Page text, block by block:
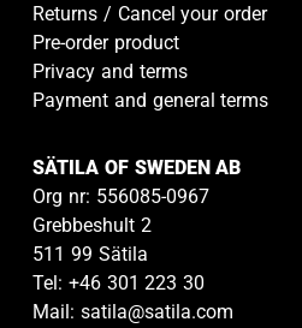
Returns / Cancel your order
Pre-order product
Privacy and terms
Payment and general terms
SÄTILA OF SWEDEN AB
Org nr: 556085-0967
Grebbeshult 2
511 99 Sätila
Tel: +46 301 223 30
Mail: satila@satila.com